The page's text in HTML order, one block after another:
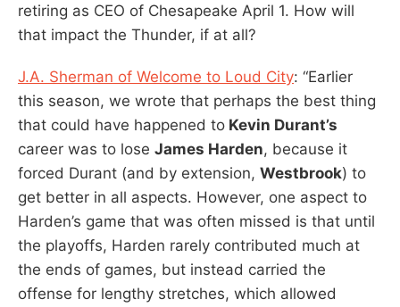
retiring as CEO of Chesapeake April 1. How will
that impact the Thunder, if at all?
J.A. Sherman of Welcome to Loud City: “Earlier
this season, we wrote that perhaps the best thing
that could have happened to Kevin Durant’s
career was to lose James Harden, because it
forced Durant (and by extension, Westbrook) to
get better in all aspects. However, one aspect to
Harden’s game that was often missed is that until
the playoffs, Harden rarely contributed much at
the ends of games, but instead carried the
offense for lengthy stretches, which allowed